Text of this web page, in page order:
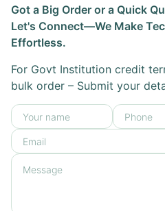
Got a Big Order or a Quick
Let's Connect—We Make
Effortless.
For Govt Institution credit
bulk order – Submit your